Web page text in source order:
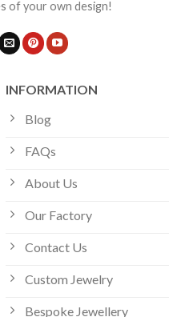
of your own design!
INFORMATION
Blog
FAQs
About Us
Our Factory
Contact Us
Custom Jewelry
Bespoke Jewellery
support team is here